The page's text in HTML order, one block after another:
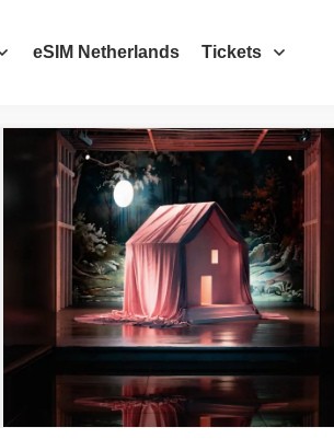
eSIM Netherlands Tickets